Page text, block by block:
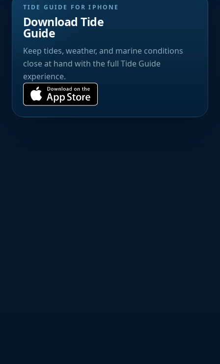
TIDE GUIDE FOR IPHONE
Download Tide
Guide
Keep tides, weather, and marine conditions
close at hand with the full Tide Guide
experience.